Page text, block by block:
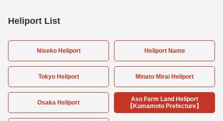
Heliport List
Niseko Heliport Heliport Name
Tokyo Heliport Minato Mirai Heliport
Osaka Heliport
Aso Farm Land Heliport
【Kumamoto Prefecture】